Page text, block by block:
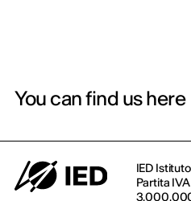
You can find us here
IED
Partita